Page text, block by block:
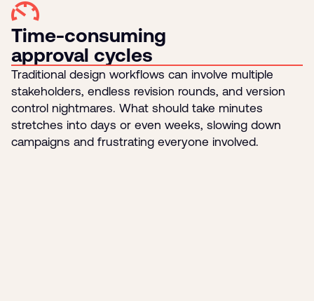
Time-consuming
approval cycles
Traditional design workflows can involve multiple
stakeholders, endless revision rounds, and version
control nightmares. What should take minutes
stretches into days or even weeks, slowing down
campaigns and frustrating everyone involved.